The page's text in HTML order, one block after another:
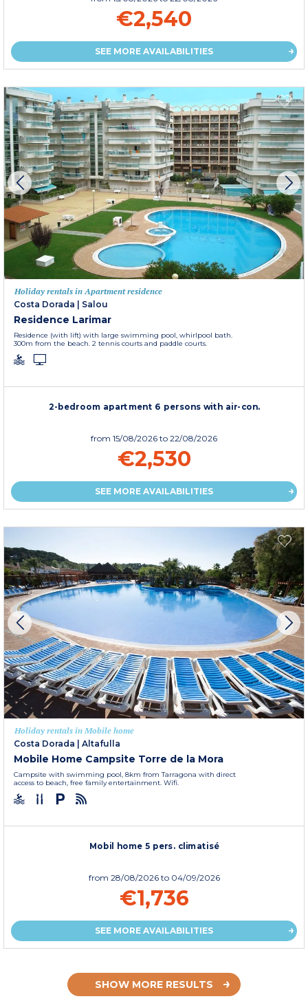
€2,540
SEE MORE AVAILABILITIES
Holiday rentals in Apartment residence
Costa Dorada | Salou
Residence Larimar
Residence (with lift) with large swimming pool, whirlpool bath.
300m from the beach. 2 tennis courts and paddle courts.
2-bedroom apartment 6 persons with air-con.
from 15/08/2026 to 22/08/2026
€2,530
SEE MORE AVAILABILITIES
Holiday rentals in Mobile home
Costa Dorada | Altafulla
Mobile Home Campsite Torre de la Mora
Campsite with swimming pool, 8km from Tarragona with direct
access to beach, free family entertainment. Wifi.
Mobil home 5 pers. climatisé
from 28/08/2026 to 04/09/2026
€1,736
SEE MORE AVAILABILITIES
SHOW MORE RESULTS